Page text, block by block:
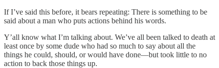
If I’ve said this before, it bears repeating: There is something to be
said about a man who puts actions behind his words.
Y’all know what I’m talking about. We’ve all been talked to death at
least once by some dude who had so much to say about all the
things he could, should, or would have done—but took little to no
action to back those things up.